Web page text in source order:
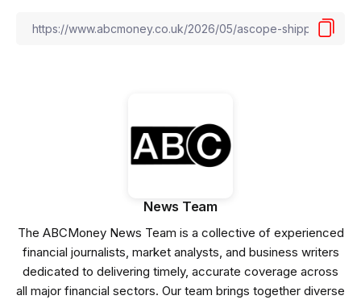
News Team
The ABCMoney News Team is a collective of experienced
financial journalists, market analysts, and business writers
dedicated to delivering timely, accurate coverage across
all major financial sectors. Our team brings together diverse